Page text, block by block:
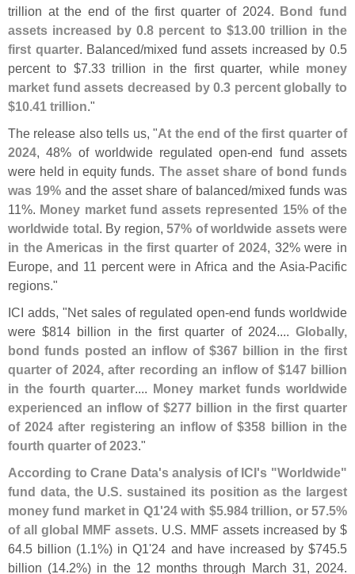
trillion at the end of the first quarter of 2024. Bond fund
assets increased by 0.8 percent to $13.00 trillion in the
first quarter. Balanced/mixed fund assets increased by 0.5
percent to $7.33 trillion in the first quarter, while money
market fund assets decreased by 0.3 percent globally to
$10.41 trillion."
The release also tells us, "At the end of the first quarter of
2024, 48% of worldwide regulated open-end fund assets
were held in equity funds. The asset share of bond funds
was 19% and the asset share of balanced/mixed funds was
11%. Money market fund assets represented 15% of the
worldwide total. By region, 57% of worldwide assets were
in the Americas in the first quarter of 2024, 32% were in
Europe, and 11 percent were in Africa and the Asia-Pacific
regions."
ICI adds, "Net sales of regulated open-end funds worldwide
were $814 billion in the first quarter of 2024....Globally,
bond funds posted an inflow of $367 billion in the first
quarter of 2024, after recording an inflow of $147 billion
in the fourth quarter.... Money market funds worldwide
experienced an inflow of $277 billion in the first quarter
of 2024 after registering an inflow of $358 billion in the
fourth quarter of 2023."
According to Crane Data's analysis of ICI's "Worldwide"
fund data, the U.S. sustained its position as the largest
money fund market in Q1'24 with $5.984 trillion, or 57.5%
of all global MMF assets. U.S. MMF assets increased by $
64.5 billion (1.1%) in Q1'24 and have increased by $745.5
billion (14.2%) in the 12 months through March 31, 2024.